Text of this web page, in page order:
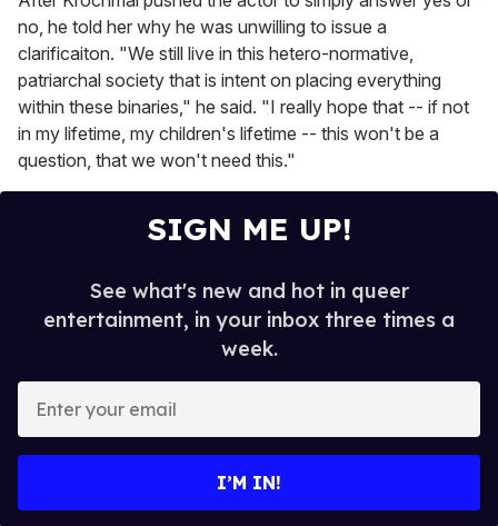
no, he told her why he was unwilling to issue a
clarificaiton. "We still live in this hetero-normative,
patriarchal society that is intent on placing everything
within these binaries," he said. "I really hope that -- if not
in my lifetime, my children's lifetime -- this won't be a
question, that we won't need this."
SIGN ME UP!
See what's new and hot in queer
entertainment, in your inbox three times a
week.
I’M IN!